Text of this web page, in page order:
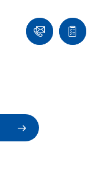
Ask
an
Quote
list